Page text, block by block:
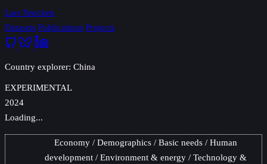
Lars Yencken
Datasets Publications Projects
Country explorer: China
EXPERIMENTAL
2024
Loading...
Economy Demographics Basic needs
Human
development
Environment & energy
Technology &